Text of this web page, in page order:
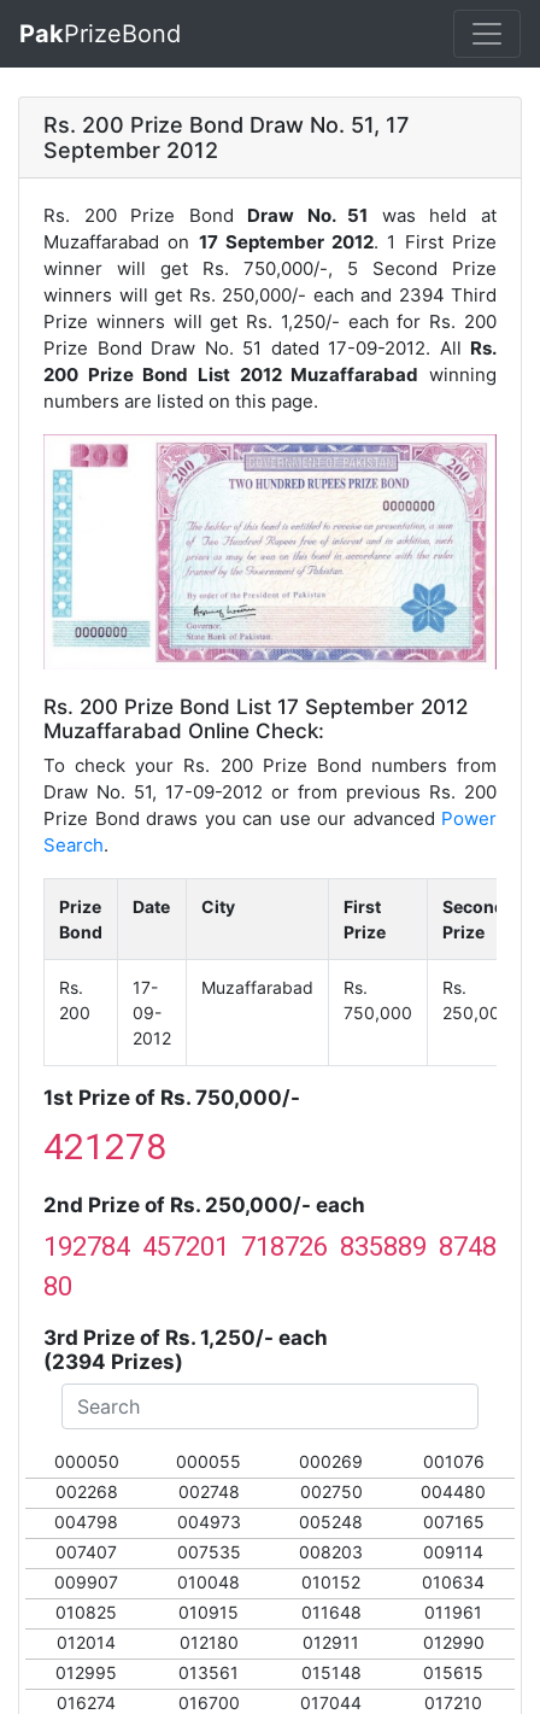
PakPrizeBond
Rs. 200 Prize Bond Draw No. 51, 17
September 2012
Rs. 200 Prize Bond Draw No. 51 was held at
Muzaffarabad on 17 September 2012. 1 First Prize
winner will get Rs. 750,000/-, 5 Second Prize
winners will get Rs. 250,000/- each and 2394 Third
Prize winners will get Rs. 1,250/- each for Rs. 200
Prize Bond Draw No. 51 dated 17-09-2012. All Rs.
200 Prize Bond List 2012 Muzaffarabad winning
numbers are listed on this page.
Rs. 200 Prize Bond List 17 September 2012
Muzaffarabad Online Check:
To check your Rs. 200 Prize Bond numbers from
Draw No. 51, 17-09-2012 or from previous Rs. 200
Prize Bond draws you can use our advanced Power
Search.
Prize
Bond
Date City
First
Prize
Second
Prize
Rs.
200
17-
09-
2012
Muzaffarabad
Rs.
750,000
Rs.
250,000
1st Prize of Rs. 750,000/-
421278
2nd Prize of Rs. 250,000/- each
192784 457201 718726 835889 8748
80
3rd Prize of Rs. 1,250/- each
(2394 Prizes)
000050 000055 000269
001076
002268
002748 002750
004480
004798
004973 005248
007165
007407
007535 008203
009114
009907
010048 010152
010634
010825
010915 011648
011961
012014
012180 012911
012990
012995
013561 015148
015615
016274
016700 017044
017210